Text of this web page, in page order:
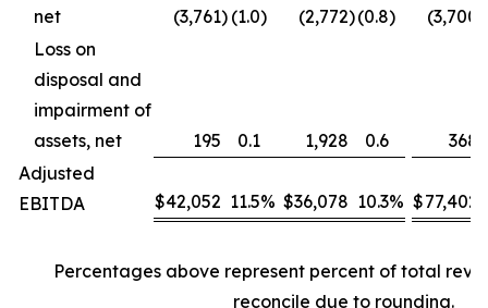
net
(3,761) (1.0) (2,772)(0.8) (3,700
Loss on
disposal and
impairment of
assets, net
195 0.1 1,928 0.6
368
Adjusted
EBITDA
$42,052 11.5% $36,078 10.3% $77,402
Percentages above represent percent of total
reconcile due to rounding.